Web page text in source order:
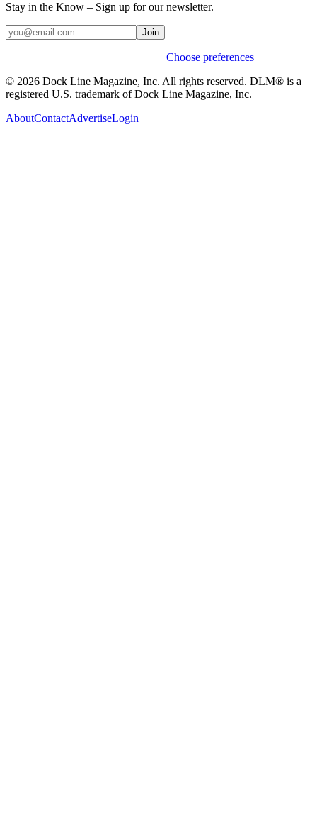
Stay in the Know – Sign up for our newsletter.
Join
Choose preferences
© 2026 Dock Line Magazine, Inc. All rights reserved. DLM® is a
registered U.S. trademark of Dock Line Magazine, Inc.
AboutContactAdvertiseLogin